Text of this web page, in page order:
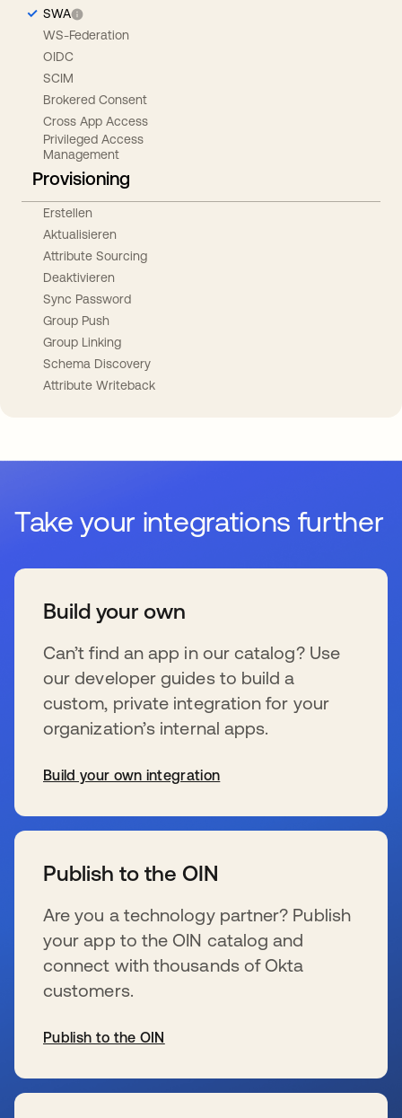
SWA
WS-Federation
OIDC
SCIM
Brokered Consent
Cross App Access
Privileged Access
Management
Provisioning
Erstellen
Aktualisieren
Attribute Sourcing
Deaktivieren
Sync Password
Group Push
Group Linking
Schema Discovery
Attribute Writeback
Take your integrations further
Build your own
Can’t find an app in our catalog? Use
our developer guides to build a
custom, private integration for your
organization’s internal apps.
Build your own integration
Publish to the OIN
Are you a technology partner? Publish
your app to the OIN catalog and
connect with thousands of Okta
customers.
Publish to the OIN